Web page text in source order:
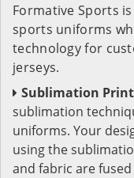
Formative Sports
sports uniforms
technology for
jerseys.
Sublimation
sublimation
uniforms. Your
using the
and fabric are